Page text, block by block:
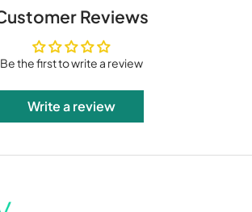
Reviews
Be the first to write a review
Write a review